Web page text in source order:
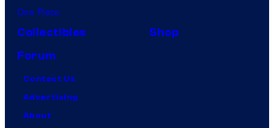
One Piece
Collectibles
Shop
Forum
Contact Us
Advertising
About